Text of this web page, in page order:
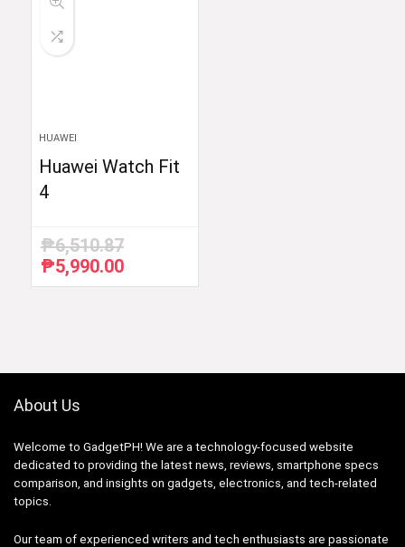
HUAWEI
Huawei Watch Fit
4
₱6,510.87
Original
price
₱5,990.00Current
price
About Us
Welcome to GadgetPH! We are a technology-focused website
dedicated to providing the latest news, reviews, smartphone specs
comparison, and insights on gadgets, electronics, and tech-related
topics.
Our team of experienced writers and tech enthusiasts are passionate